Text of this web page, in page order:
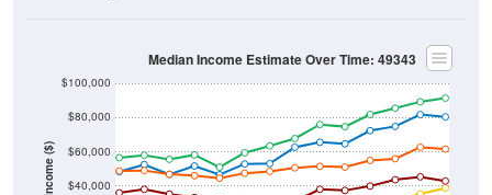
Income ($) $40,000
$60,000
$80,000
$100,000
Median Income Estimate Over Time: 49343